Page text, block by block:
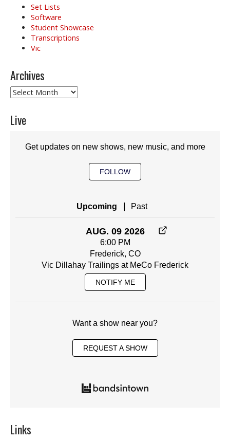
Set Lists
Software
Student Showcase
Transcriptions
Vic
Archives
Archives
Live
Get updates on new shows, new music, and more
FOLLOW
Upcoming Past
AUG. 09 2026
6:00 PM
Frederick, CO
Vic Dillahay Trailings at MeCo Frederick
NOTIFY ME
Want a show near you?
REQUEST A SHOW
Links